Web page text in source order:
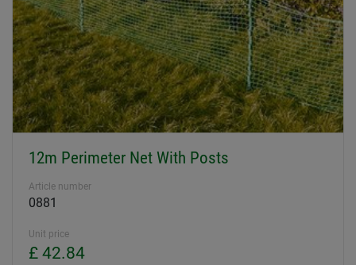
12m Perimeter Net With Posts
Article number
0881
Unit price
£ 42.84